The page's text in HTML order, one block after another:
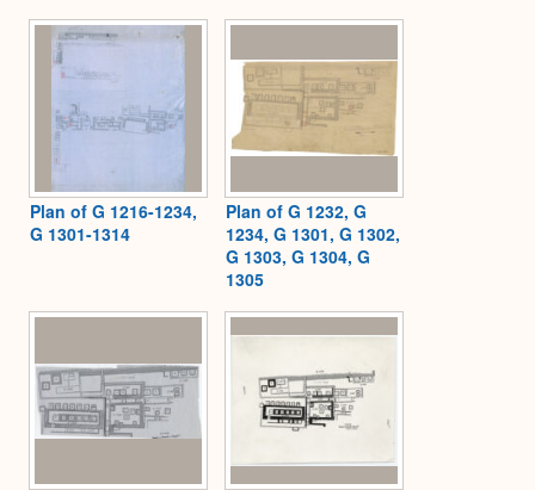
Plan of G 1216-1234,
G 1301-1314
Plan of G 1232, G
1234, G 1301, G 1302,
G 1303, G 1304, G
1305